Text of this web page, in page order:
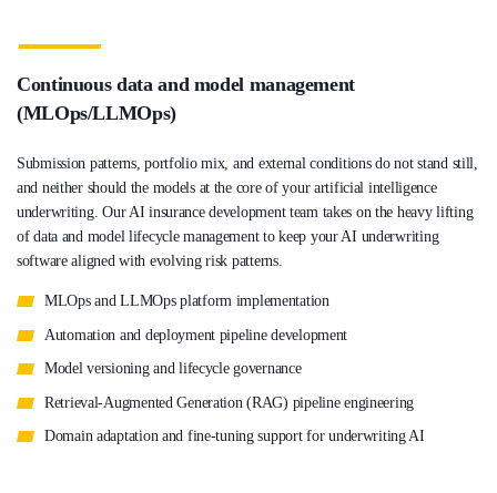
Continuous data and model management
(MLOps/LLMOps)
Submission patterns, portfolio mix, and external conditions do not stand still,
and neither should the models at the core of your artificial intelligence
underwriting. Our AI insurance development team takes on the heavy lifting
of data and model lifecycle management to keep your AI underwriting
software aligned with evolving risk patterns.
MLOps and LLMOps platform implementation
Automation and deployment pipeline development
Model versioning and lifecycle governance
Retrieval-Augmented Generation (RAG) pipeline engineering
Domain adaptation and fine-tuning support for underwriting AI